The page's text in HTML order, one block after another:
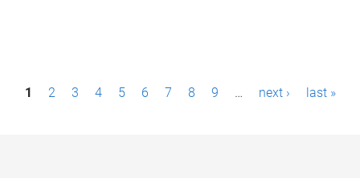
P1 2 3 4 5 6 7 8 9 … next › last »